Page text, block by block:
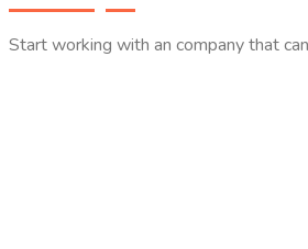
Start working with an company that